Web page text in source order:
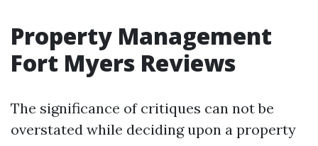
Property Management
Fort Myers Reviews
The significance of critiques can not be
overstated while deciding upon a property